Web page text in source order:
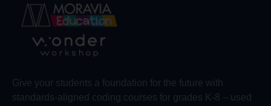
Give your students a foundation for the future with
standards-aligned coding courses for grades K-8 – used